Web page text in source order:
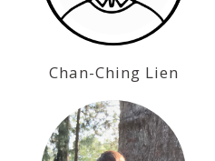
Chan-Ching Lien